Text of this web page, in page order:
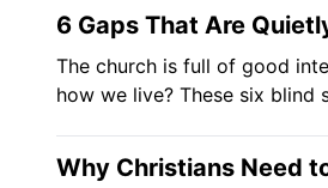
6 Gaps That Are
The church is full of good
how we live? These six blind
Why Christians Need